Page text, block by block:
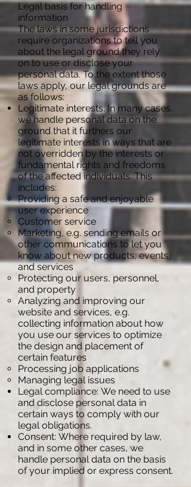
Legal basis for handling
information
The laws in some jurisdictions
require organizations to tell you
about the legal ground they rely
on to use or disclose your
personal data. To the extent those
laws apply, our legal grounds are
as follows:
Legitimate interests: In many cases,
we handle personal data on the
ground that it furthers our
legitimate interests in ways that are
not overridden by the interests or
fundamental rights and freedoms
of the affected individuals. This
includes:
Providing a safe and enjoyable
user experience
Customer service
Marketing, e.g. sending emails or
other communications to let you
know about new products, events,
and services
Protecting our users, personnel,
and property
Analyzing and improving our
website and services, e.g.
collecting information about how
you use our services to optimize
the design and placement of
certain features
Processing job applications
Managing legal issues
Legal compliance: We need to use
and disclose personal data in
certain ways to comply with our
legal obligations.
Consent: Where required by law,
and in some other cases, we
handle personal data on the basis
of your implied or express consent.